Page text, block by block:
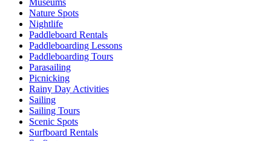
Nature Spots
Nightlife
Paddleboard Rentals
Paddleboarding Lessons
Paddleboarding Tours
Parasailing
Picnicking
Rainy Day Activities
Sailing
Sailing Tours
Scenic Spots
Surfboard Rentals